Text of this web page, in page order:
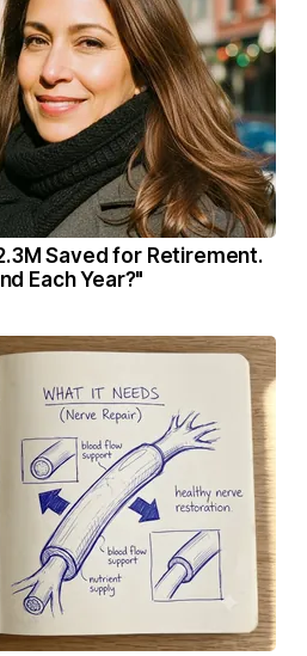
Saved for Retirement.
Each Year?"